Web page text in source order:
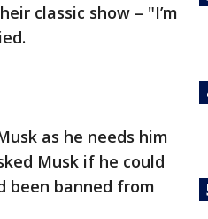
classic show – "I’m
as he needs him
Musk if he could
been banned from